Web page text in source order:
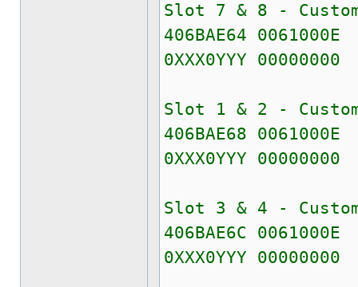
Slot 7 & 8 -
406BAE64 0061000E
0XXX0YYY 00000000
Slot 1 & 2 -
406BAE68 0061000E
0XXX0YYY 00000000
Slot 3 & 4 -
406BAE6C 0061000E
0XXX0YYY 00000000